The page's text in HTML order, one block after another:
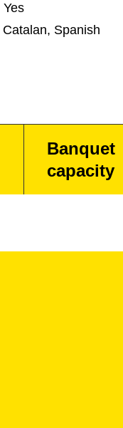
Yes
Catalan, Spanish
Banquet
capacity